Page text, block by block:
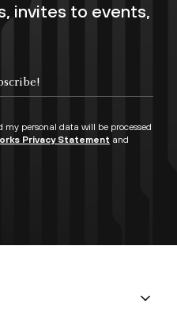
invites to events,
personal data will be processed
Privacy Statement and